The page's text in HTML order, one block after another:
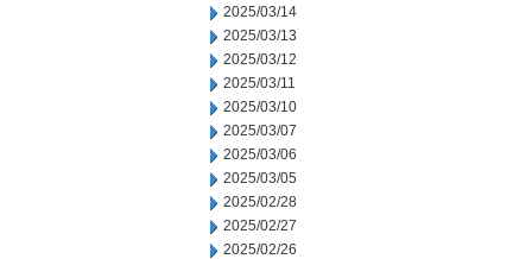
2025/03/14
2025/03/13
2025/03/12
2025/03/11
2025/03/10
2025/03/07
2025/03/06
2025/03/05
2025/02/28
2025/02/27
2025/02/26